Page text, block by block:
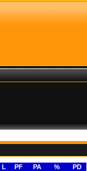
L PF PA %
PD